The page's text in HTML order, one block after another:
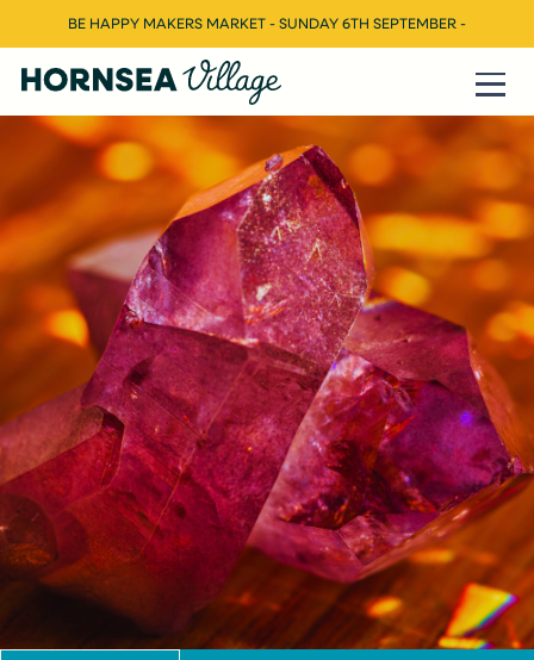
BE HAPPY MAKERS MARKET - SUNDAY 6TH SEPTEMBER -